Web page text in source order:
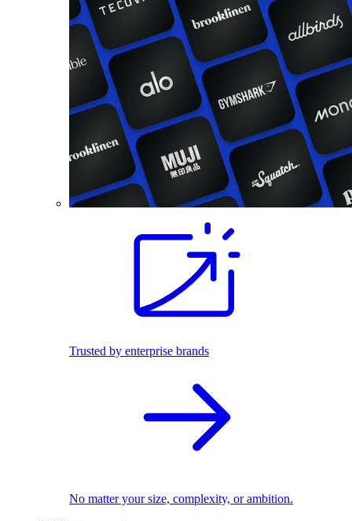
Trusted by enterprise brands
No matter your size, complexity, or ambition.